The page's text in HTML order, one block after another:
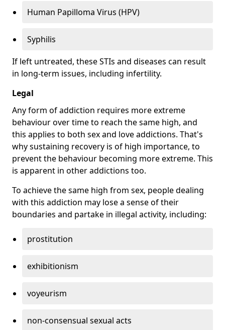
Human Papilloma Virus (HPV)
Syphilis
If left untreated, these STIs and diseases can result
in long-term issues, including infertility.
Legal
Any form of addiction requires more extreme
behaviour over time to reach the same high, and
this applies to both sex and love addictions. That's
why sustaining recovery is of high importance, to
prevent the behaviour becoming more extreme. This
is apparent in other addictions too.
To achieve the same high from sex, people dealing
with this addiction may lose a sense of their
boundaries and partake in illegal activity, including:
prostitution
exhibitionism
voyeurism
non-consensual sexual acts